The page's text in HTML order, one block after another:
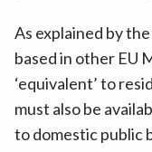
As explained by
based in other EU
‘equivalent’ to
must also be
to domestic public